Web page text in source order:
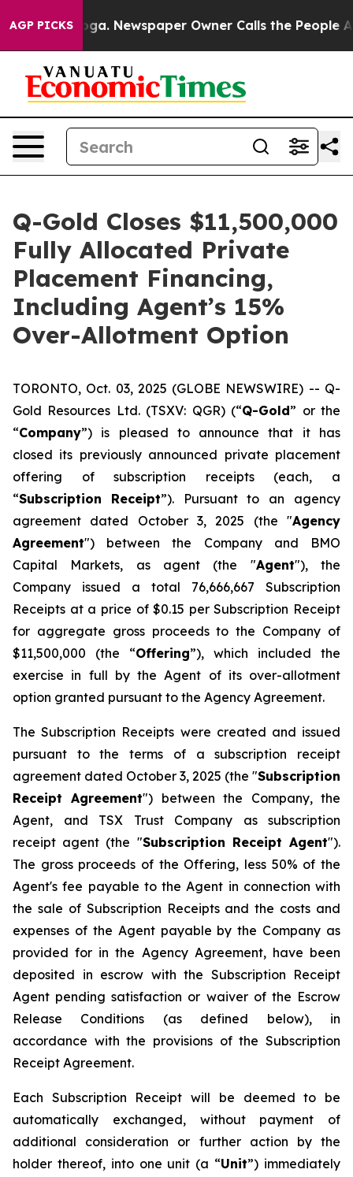
AGP PICKSNewspaper Owner Calls the People Abruptly
Q-Gold Closes $11,500,000
Fully Allocated Private
Placement Financing,
Including Agent’s 15%
Over-Allotment Option
TORONTO, Oct. 03, 2025 (GLOBE NEWSWIRE) -- Q-
Gold Resources Ltd. (TSXV: QGR) (“Q-Gold” or the
“Company”) is pleased to announce that it has
closed its previously announced private placement
offering of subscription receipts (each, a
“Subscription Receipt”). Pursuant to an agency
agreement dated October 3, 2025 (the "Agency
Agreement") between the Company and BMO
Capital Markets, as agent (the "Agent"), the
Company issued a total 76,666,667 Subscription
Receipts at a price of $0.15 per Subscription Receipt
for aggregate gross proceeds to the Company of
$11,500,000 (the “Offering”), which included the
exercise in full by the Agent of its over-allotment
option granted pursuant to the Agency Agreement.
The Subscription Receipts were created and issued
pursuant to the terms of a subscription receipt
agreement dated October 3, 2025 (the "Subscription
Receipt Agreement") between the Company, the
Agent, and TSX Trust Company as subscription
receipt agent (the "Subscription Receipt Agent").
The gross proceeds of the Offering, less 50% of the
Agent's fee payable to the Agent in connection with
the sale of Subscription Receipts and the costs and
expenses of the Agent payable by the Company as
provided for in the Agency Agreement, have been
deposited in escrow with the Subscription Receipt
Agent pending satisfaction or waiver of the Escrow
Release Conditions (as defined below), in
accordance with the provisions of the Subscription
Receipt Agreement.
Each Subscription Receipt will be deemed to be
automatically exchanged, without payment of
additional consideration or further action by the
holder thereof, into one unit (a “Unit”) immediately